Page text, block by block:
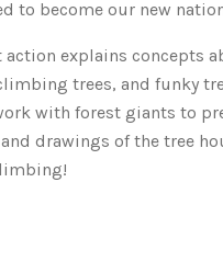
to become our new
explains concepts
trees, and funky
with forest giants to
drawings of the tree